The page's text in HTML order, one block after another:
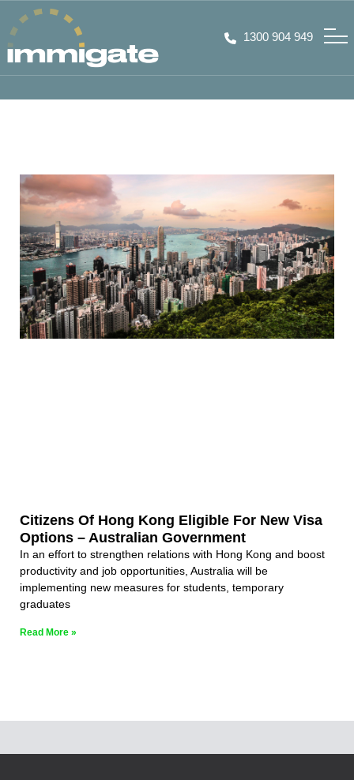
1300 904 949
Citizens Of Hong Kong Eligible For New Visa
Options – Australian Government
In an effort to strengthen relations with Hong Kong and boost
productivity and job opportunities, Australia will be
implementing new measures for students, temporary
graduates
Read More »